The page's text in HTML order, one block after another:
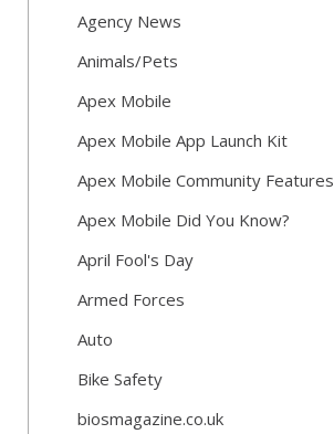
Agency News
Animals/Pets
Apex Mobile
Apex Mobile App Launch Kit
Apex Mobile Community Features
Apex Mobile Did You Know?
April Fool's Day
Armed Forces
Auto
Bike Safety
biosmagazine.co.uk